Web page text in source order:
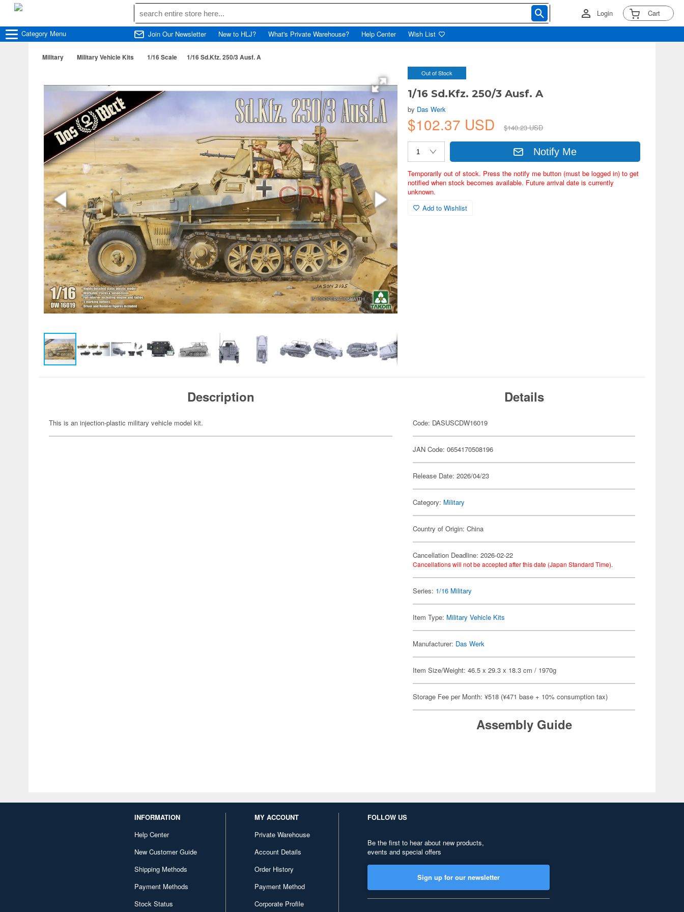
Login Cart
Category Menu Join Our Newsletter New to HLJ? What's Private Warehouse? Help Center Wish List
Military Military Vehicle Kits 1/16 Scale 1/16 Sd.Kfz. 250/3 Ausf. A
Out of Stock
1/16 Sd.Kfz. 250/3 Ausf. A
by Das Werk
$102.37 USD $140.23 USD
Notify Me
Temporarily out of stock. Press the notify me button (must be logged in) to get
notified when stock becomes available. Future arrival date is currently
unknown.
Add to Wishlist
Description
This is an injection-plastic military vehicle model kit.
Details
Code: DASUSCDW16019
JAN Code: 0654170508196
Release Date: 2026/04/23
Category: Military
Country of Origin: China
Cancellation Deadline: 2026-02-22
Cancellations will not be accepted after this date (Japan Standard Time).
Series: 1/16 Military
Item Type: Military Vehicle Kits
Manufacturer: Das Werk
Item Size/Weight: 46.5 x 29.3 x 18.3 cm / 1970g
Storage Fee per Month: ¥518 (¥471 base + 10% consumption tax)
Assembly Guide
INFORMATION
Help Center
New Customer Guide
Shipping Methods
Payment Methods
Stock Status
MY ACCOUNT
Private Warehouse
Account Details
Order History
Payment Method
Corporate Profile
FOLLOW US
Be the first to hear about new products,
events and special offers
Sign up for our newsletter